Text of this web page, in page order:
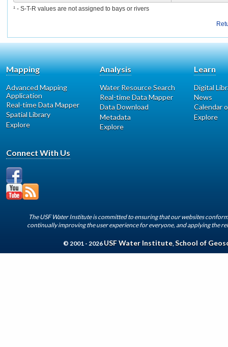
¹ - S-T-R values are not assigned to bays or rivers
Mapping
Advanced Mapping
Application
Real-time Data Mapper
Spatial Library
Explore
Analysis
Water Resource Search
Real-time Data Mapper
Data Download
Metadata
Explore
Learn
Digital
News
Calendar
Explore
Connect With Us
The USF Water Institute is committed to ensuring that our websites
continually improving the user experience for everyone, and applying the
© 2001 - 2026 USF Water Institute, School of